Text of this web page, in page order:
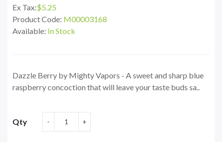
Ex Tax:$5.25
Product Code: M00003168
Available: In Stock
Dazzle Berry by Mighty Vapors - A sweet and sharp blue
raspberry concoction that will leave your taste buds sa..
Qty